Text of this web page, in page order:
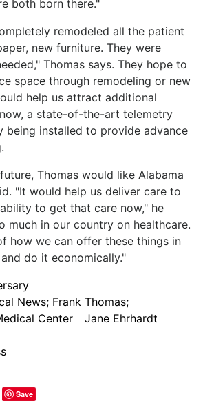
both born there."
remodeled all the patient
new furniture. They were
Thomas says. They hope to
space through remodeling or new
help us attract additional
a state-of-the-art telemetry
being installed to provide advance
Thomas would like Alabama
"It would help us deliver care to
to get that care now," he
much in our country on healthcare.
how we can offer these things in
do it economically."
News; Frank Thomas;
Center
Jane Ehrhardt
Save